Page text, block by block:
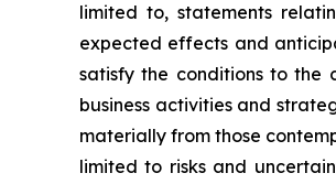
limited to, statements
expected effects and
satisfy the conditions to the
business activities and
materially from those
limited to risks and